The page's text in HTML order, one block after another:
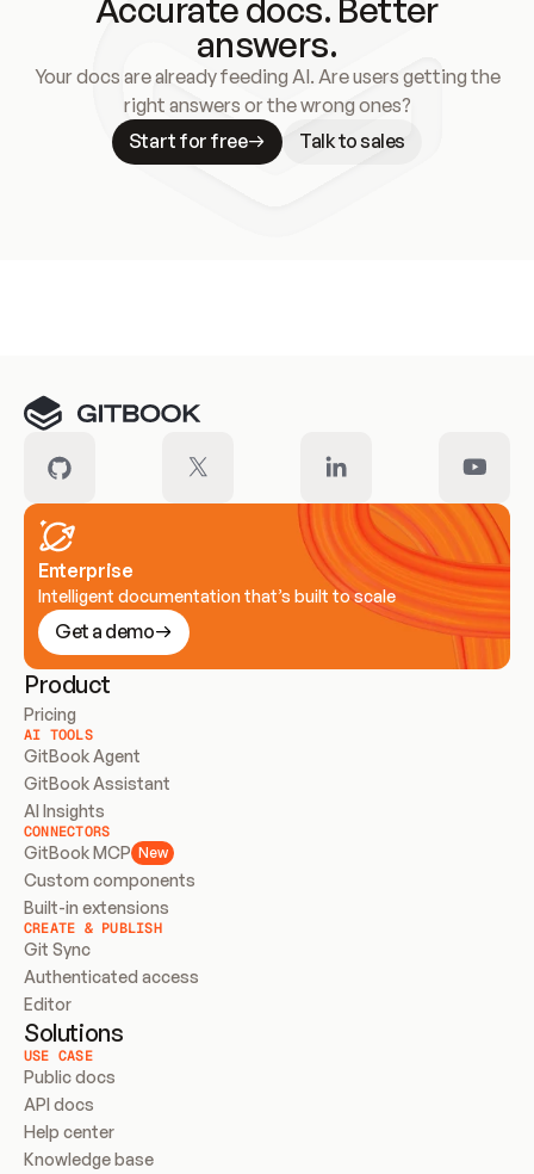
Accurate docs. Better
answers.
Your docs are already feeding AI. Are users getting the
right answers or the wrong ones?
Start for free
Talk to sales
Enterprise
Intelligent documentation that’s built to scale
Get a demo
Product
Pricing
AI TOOLS
GitBook Agent
GitBook Assistant
AI Insights
CONNECTORS
GitBook MCP New
Custom components
Built-in extensions
CREATE & PUBLISH
Git Sync
Authenticated access
Editor
Solutions
USE CASE
Public docs
API docs
Help center
Knowledge base